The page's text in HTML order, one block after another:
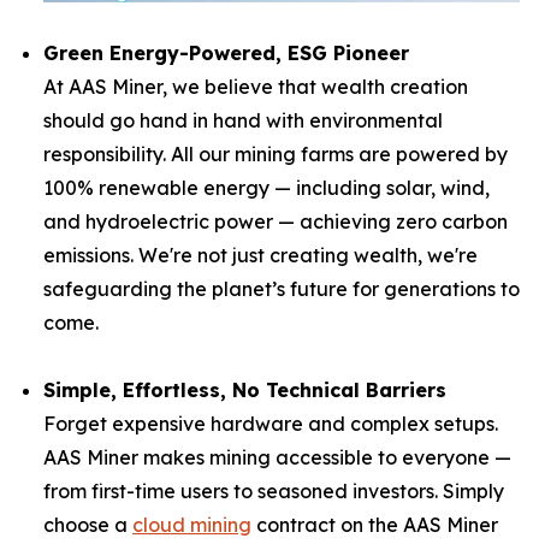
Green Energy-Powered, ESG Pioneer
At AAS Miner, we believe that wealth creation
should go hand in hand with environmental
responsibility. All our mining farms are powered by
100% renewable energy — including solar, wind,
and hydroelectric power — achieving zero carbon
emissions. We're not just creating wealth, we're
safeguarding the planet’s future for generations to
come.
Simple, Effortless, No Technical Barriers
Forget expensive hardware and complex setups.
AAS Miner makes mining accessible to everyone —
from first-time users to seasoned investors. Simply
choose a cloud mining contract on the AAS Miner